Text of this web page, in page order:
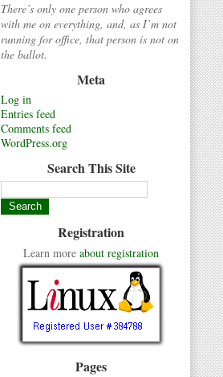
There’s only one person who agrees
with me on everything, and, as I’m not
running for office, that person is not on
the ballot.
Meta
Log in
Entries feed
Comments feed
WordPress.org
Search This Site
Registration
Learn more about registration
Pages